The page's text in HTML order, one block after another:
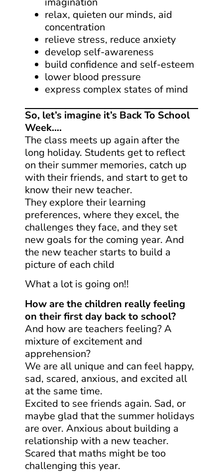
relax, quieten our minds, aid
concentration
relieve stress, reduce anxiety
develop self-awareness
build confidence and self-esteem
lower blood pressure
express complex states of mind
So, let’s imagine it’s Back To School
Week….
The class meets up again after the
long holiday. Students get to reflect
on their summer memories, catch up
with their friends, and start to get to
know their new teacher.
They explore their learning
preferences, where they excel, the
challenges they face, and they set
new goals for the coming year. And
the new teacher starts to build a
picture of each child
What a lot is going on!!
How are the children really feeling
on their first day back to school?
And how are teachers feeling? A
mixture of excitement and
apprehension?
We are all unique and can feel happy,
sad, scared, anxious, and excited all
at the same time.
Excited to see friends again. Sad, or
maybe glad that the summer holidays
are over. Anxious about building a
relationship with a new teacher.
Scared that maths might be too
challenging this year.